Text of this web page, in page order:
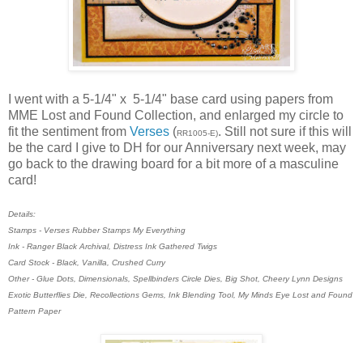
I went with a 5-1/4" x 5-1/4" base card using papers from
MME Lost and Found Collection, and enlarged my circle to
fit the sentiment from Verses (RR1005-E). Still not sure if this will
be the card I give to DH for our Anniversary next week, may
go back to the drawing board for a bit more of a masculine
card!
Details:
Stamps - Verses Rubber Stamps My Everything
Ink - Ranger Black Archival, Distress Ink Gathered Twigs
Card Stock - Black, Vanilla, Crushed Curry
Other - Glue Dots, Dimensionals, Spellbinders Circle Dies, Big Shot, Cheery Lynn Designs
Exotic Butterflies Die, Recollections Gems, Ink Blending Tool, My Minds Eye Lost and Found
Pattern Paper